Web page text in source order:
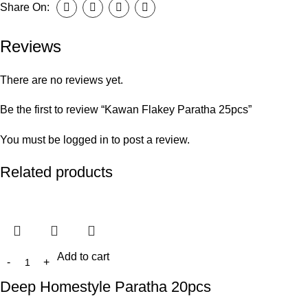
Share On:
Reviews
There are no reviews yet.
Be the first to review “Kawan Flakey Paratha 25pcs”
You must be logged in to post a review.
Related products
Add to cart
Deep Homestyle Paratha 20pcs